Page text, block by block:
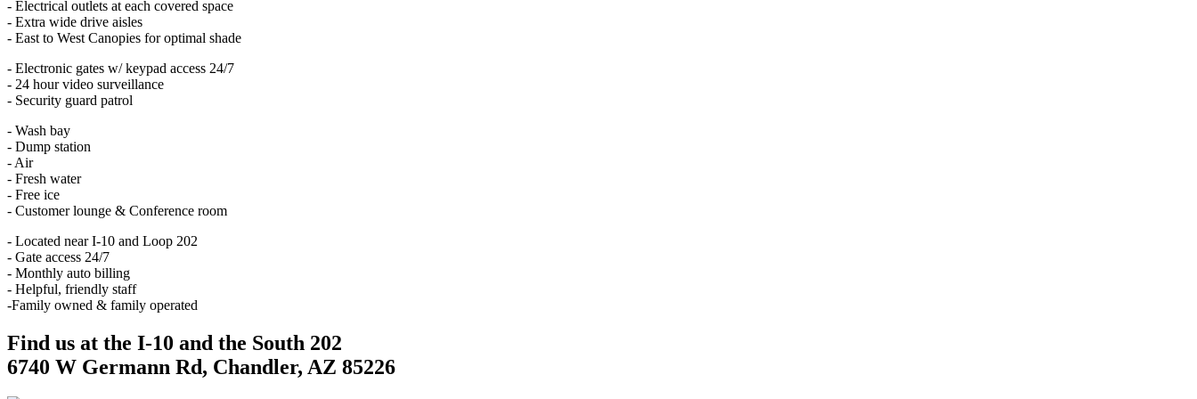
- Electrical outlets at each covered space
- Extra wide drive aisles
- East to West Canopies for optimal shade
- Electronic gates w/ keypad access 24/7
- 24 hour video surveillance
- Security guard patrol
- Wash bay
- Dump station
- Air
- Fresh water
- Free ice
- Customer lounge & Conference room
- Located near I-10 and Loop 202
- Gate access 24/7
- Monthly auto billing
- Helpful, friendly staff
-Family owned & family operated
Find us at the I-10 and the South 202
6740 W Germann Rd, Chandler, AZ 85226